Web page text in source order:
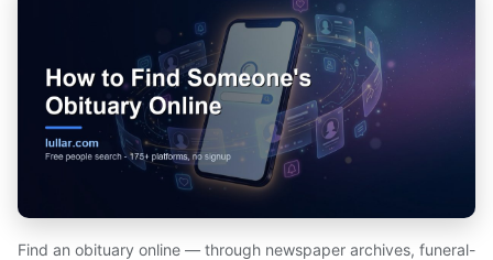
Find an obituary online — through newspaper archives, funeral-